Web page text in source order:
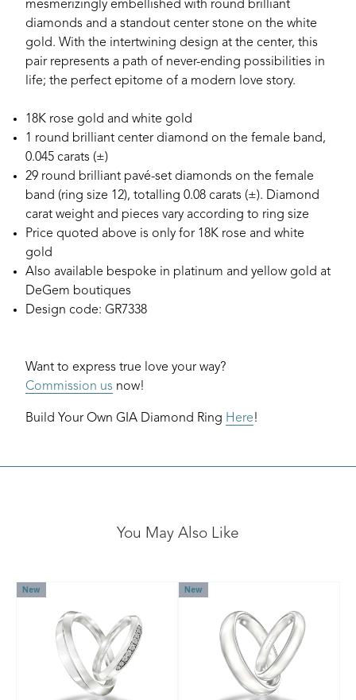
mesmerizingly embellished with round brilliant
diamonds and a standout center stone on the white
gold. With the intertwining design at the center, this
pair represents a path of never-ending possibilities in
life; the perfect epitome of a modern love story.
18K rose gold and white gold
1 round brilliant center diamond on the female band,
0.045 carats (±)
29 round brilliant pavé-set diamonds on the female
band (ring size 12), totalling 0.08 carats (±). Diamond
carat weight and pieces vary according to ring size
Price quoted above is only for 18K rose and white
gold
Also available bespoke in platinum and yellow gold at
DeGem boutiques
Design code: GR7338
Want to express true love your way?
Commission us now!
Build Your Own GIA Diamond Ring Here!
You May Also Like
New New